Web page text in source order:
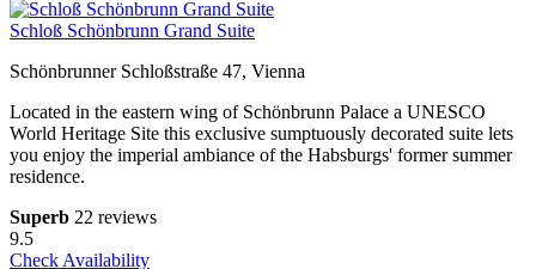
Schloß Schönbrunn Grand Suite
Schönbrunner Schloßstraße 47, Vienna
Located in the eastern wing of Schönbrunn Palace a UNESCO
World Heritage Site this exclusive sumptuously decorated suite lets
you enjoy the imperial ambiance of the Habsburgs' former summer
residence.
Superb 22 reviews
9.5
Check Availability